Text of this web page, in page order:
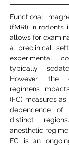
Functional
(fMRI) in rodents
allows for
a preclinical
experimental
typically
However, the
regimens
(FC) measures
dependence of
distinct
anesthetic
FC is an